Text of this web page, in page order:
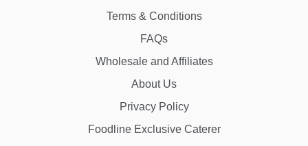
Terms & Conditions
FAQs
Wholesale and Affiliates
About Us
Privacy Policy
Foodline Exclusive Caterer